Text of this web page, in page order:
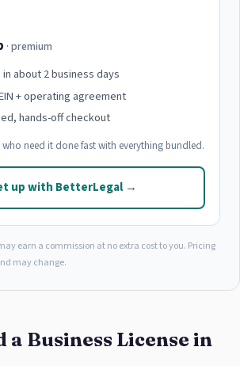
· premium
about 2 business days
+ operating agreement
hands-off checkout
need it done fast with everything bundled.
up with BetterLegal →
earn a commission at no extra cost to you. Pricing
may change.
a Business License in